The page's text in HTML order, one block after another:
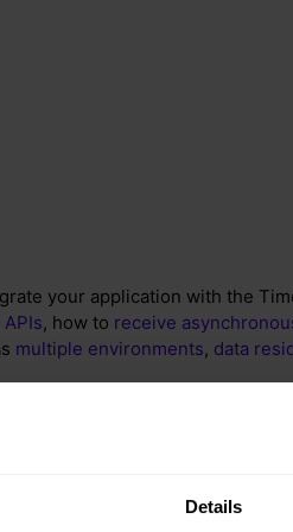
Details
your application with the
, how to receive
multiple environments, data